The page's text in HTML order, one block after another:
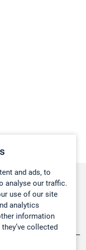
and ads, to
analyse our traffic.
use of our site
analytics
information
collected